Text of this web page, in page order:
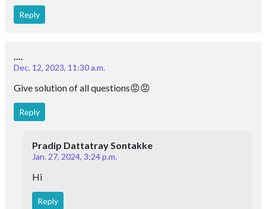
Reply
Dec. 12, 2023, 11:30 a.m.
Give solution of all questions😡😡
Reply
Pradip Dattatray Sontakke
Jan. 27, 2024, 3:24 p.m.
Hi
Reply